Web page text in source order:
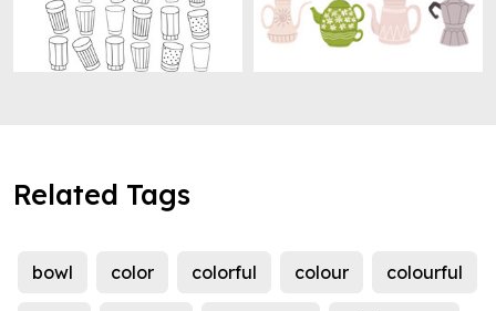
Related Tags
bowl color colorful colour colourful